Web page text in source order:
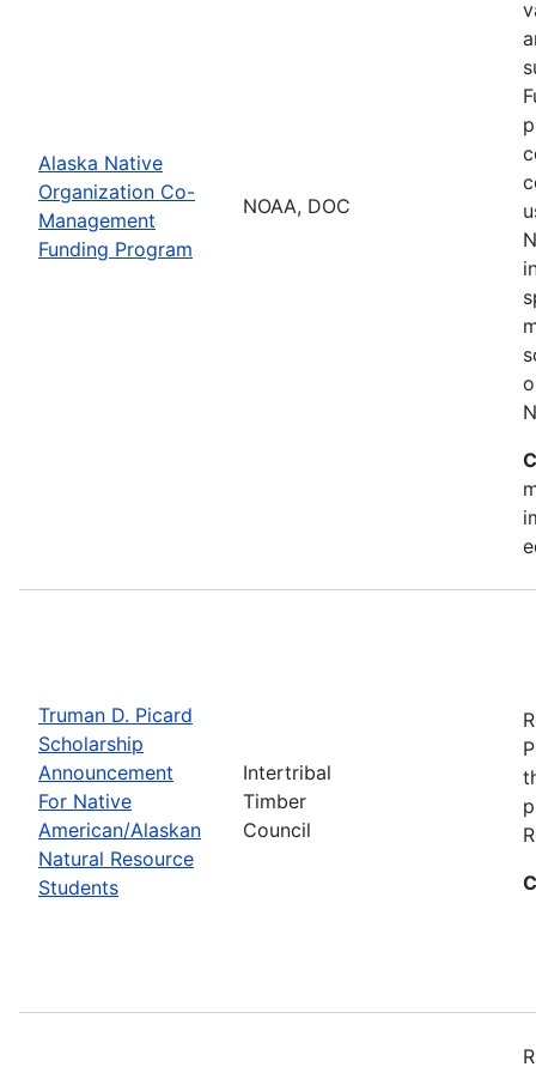
Alaska Native
Organization Co-
Management
Funding Program
NOAA, DOC
Truman D. Picard
Scholarship
Announcement
For Native
American/Alaskan
Natural Resource
Students
Intertribal
Timber
Council